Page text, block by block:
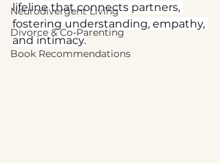
Neurodivergent Living
Divorce & Co-Parenting
Book Recommendations
lifeline that connects partners,
fostering understanding, empathy,
and intimacy.